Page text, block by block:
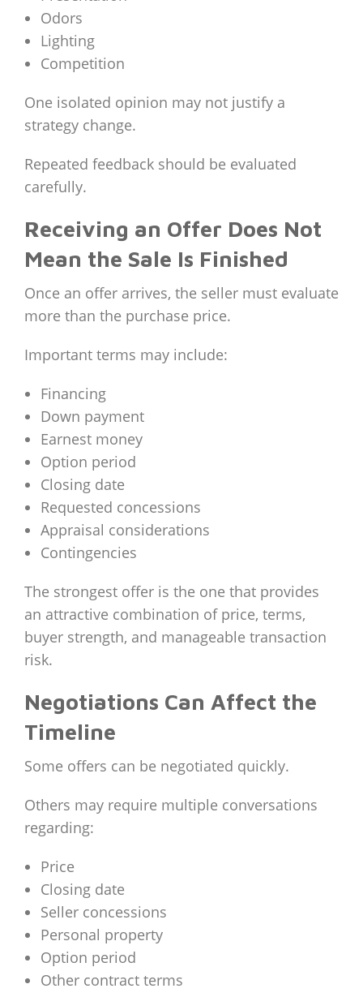
Odors
Lighting
Competition
One isolated opinion may not justify a
strategy change.
Repeated feedback should be evaluated
carefully.
Receiving an Offer Does Not
Mean the Sale Is Finished
Once an offer arrives, the seller must evaluate
more than the purchase price.
Important terms may include:
Financing
Down payment
Earnest money
Option period
Closing date
Requested concessions
Appraisal considerations
Contingencies
The strongest offer is the one that provides
an attractive combination of price, terms,
buyer strength, and manageable transaction
risk.
Negotiations Can Affect the
Timeline
Some offers can be negotiated quickly.
Others may require multiple conversations
regarding:
Price
Closing date
Seller concessions
Personal property
Option period
Other contract terms